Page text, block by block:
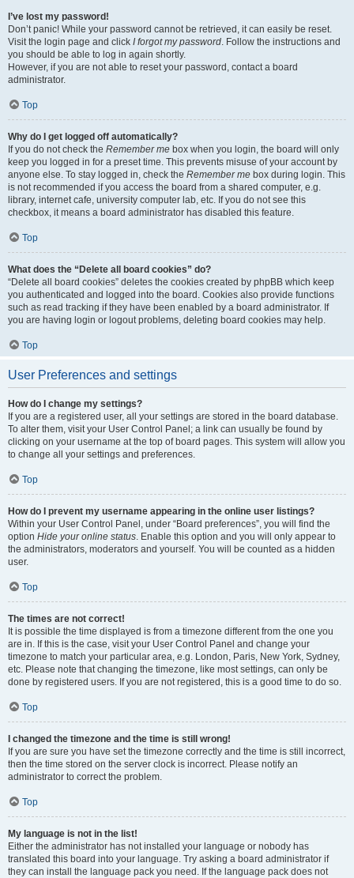
I’ve lost my password!
Don’t panic! While your password cannot be retrieved, it can easily be reset.
Visit the login page and click I forgot my password. Follow the instructions and
you should be able to log in again shortly.
However, if you are not able to reset your password, contact a board
administrator.
Top
Why do I get logged off automatically?
If you do not check the Remember me box when you login, the board will only
keep you logged in for a preset time. This prevents misuse of your account by
anyone else. To stay logged in, check the Remember me box during login. This
is not recommended if you access the board from a shared computer, e.g.
library, internet cafe, university computer lab, etc. If you do not see this
checkbox, it means a board administrator has disabled this feature.
Top
What does the “Delete all board cookies” do?
“Delete all board cookies” deletes the cookies created by phpBB which keep
you authenticated and logged into the board. Cookies also provide functions
such as read tracking if they have been enabled by a board administrator. If
you are having login or logout problems, deleting board cookies may help.
Top
User Preferences and settings
How do I change my settings?
If you are a registered user, all your settings are stored in the board database.
To alter them, visit your User Control Panel; a link can usually be found by
clicking on your username at the top of board pages. This system will allow you
to change all your settings and preferences.
Top
How do I prevent my username appearing in the online user listings?
Within your User Control Panel, under “Board preferences”, you will find the
option Hide your online status. Enable this option and you will only appear to
the administrators, moderators and yourself. You will be counted as a hidden
user.
Top
The times are not correct!
It is possible the time displayed is from a timezone different from the one you
are in. If this is the case, visit your User Control Panel and change your
timezone to match your particular area, e.g. London, Paris, New York, Sydney,
etc. Please note that changing the timezone, like most settings, can only be
done by registered users. If you are not registered, this is a good time to do so.
Top
I changed the timezone and the time is still wrong!
If you are sure you have set the timezone correctly and the time is still incorrect,
then the time stored on the server clock is incorrect. Please notify an
administrator to correct the problem.
Top
My language is not in the list!
Either the administrator has not installed your language or nobody has
translated this board into your language. Try asking a board administrator if
they can install the language pack you need. If the language pack does not